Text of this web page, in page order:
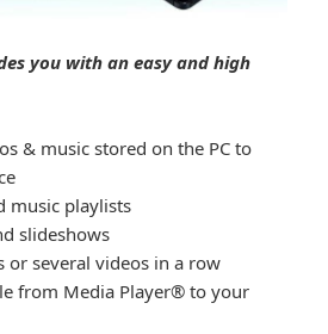
you with an easy and high
& music stored on the PC to
music playlists
slideshows
or several videos in a row
from Media Player® to your